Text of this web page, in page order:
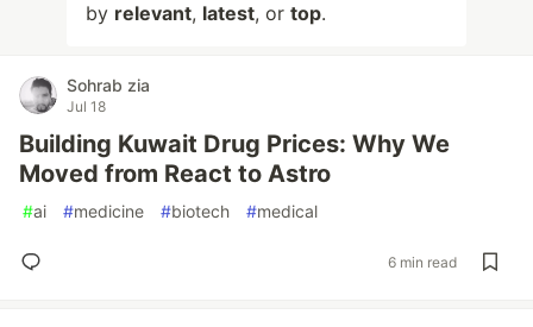
by relevant, latest, or top.
Sohrab zia
Jul 18
Building Kuwait Drug Prices: Why We
Moved from React to Astro
#ai #medicine #biotech #medical
6 min read